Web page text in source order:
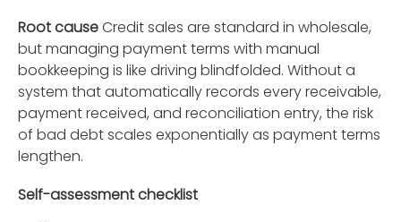
Root causeCredit sales are standard in wholesale,
but managing payment terms with manual
bookkeeping is like driving blindfolded. Without a
system that automatically records every receivable,
payment received, and reconciliation entry, the risk
of bad debt scales exponentially as payment terms
lengthen.
Self-assessment checklist